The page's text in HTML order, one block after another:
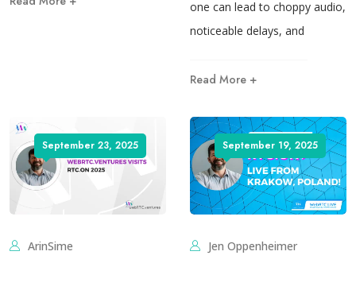
one can lead to choppy audio,
noticeable delays, and
Read More +
September 23, 2025
ArinSime
September 19, 2025
Jen Oppenheimer